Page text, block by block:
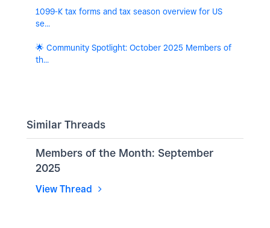
1099-K tax forms and tax season overview for US
se...
🌟 Community Spotlight: October 2025 Members of
th...
Similar Threads
Members of the Month: September
2025
View Thread